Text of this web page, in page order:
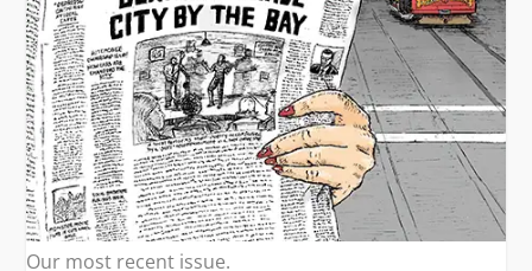
Our most recent issue.